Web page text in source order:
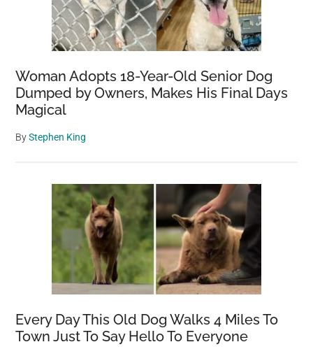
Woman Adopts 18-Year-Old Senior Dog
Dumped by Owners, Makes His Final Days
Magical
ByStephen King
Every Day This Old Dog Walks 4 Miles To
Town Just To Say Hello To Everyone